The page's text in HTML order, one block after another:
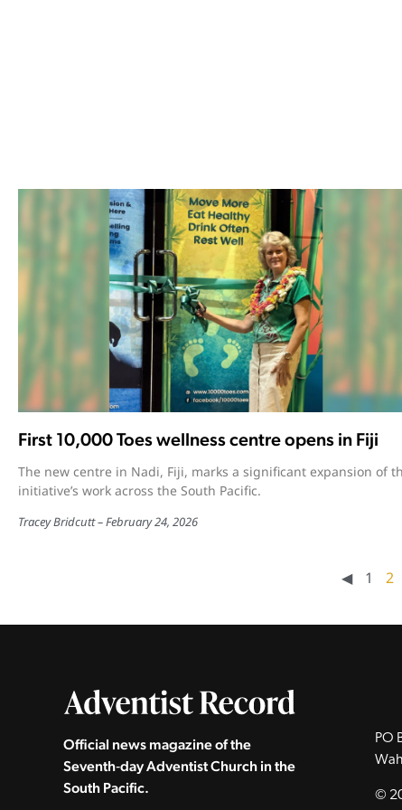
First 10,000 Toes wellness centre opens in Fiji
The new centre in Nadi, Fiji, marks a significant expansion of
initiative’s work across the South Pacific.
Tracey Bridcutt February 24, 2026
◀︎ 1 2
Official news magazine of the
Seventh‑day Adventist Church in the
South Pacific.
PO
©